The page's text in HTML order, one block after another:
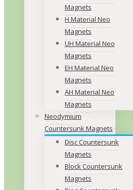
Magnets
H Material Neo
Magnets
UH Material Neo
Magnets
EH Material Neo
Magnets
AH Material Neo
Magnets
Neodymium
Countersunk Magnets
Disc Countersunk
Magnets
Block Countersunk
Magnets